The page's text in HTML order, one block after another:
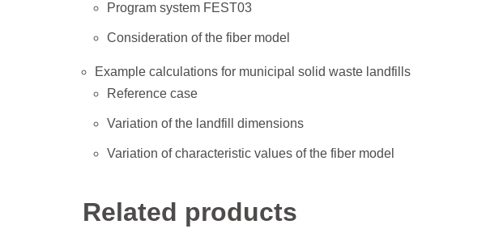
Program system FEST03
Consideration of the fiber model
Example calculations for municipal solid waste landfills
Reference case
Variation of the landfill dimensions
Variation of characteristic values of the fiber model
Related products